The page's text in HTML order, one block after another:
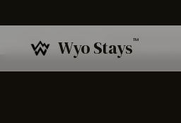
Wyo Stays™
Home Gratitude Sheridan